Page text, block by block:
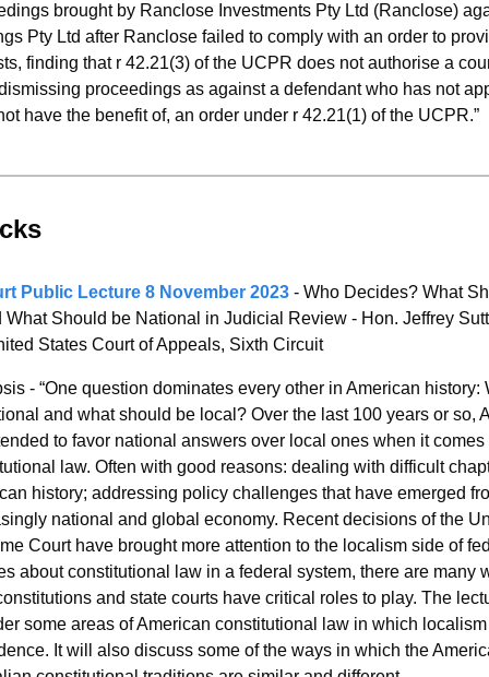
brought by Ranclose Investments Pty Ltd (Ranclose)
Pty Ltd after Ranclose failed to comply with an order to
finding that r 42.21(3) of the UCPR does not authorise a
proceedings as against a defendant who has not
have the benefit of, an order under r 42.21(1) of the UCPR.”
Public Lecture 8 November 2023 - Who Decides? What
What Should be National in Judicial Review - Hon. Jeffrey
States Court of Appeals, Sixth Circuit
- “One question dominates every other in American history:
and what should be local? Over the last 100 years or so,
to favor national answers over local ones when it comes
law. Often with good reasons: dealing with difficult
history; addressing policy challenges that have emerged
national and global economy. Recent decisions of the
Court have brought more attention to the localism side of
about constitutional law in a federal system, there are many
and state courts have critical roles to play. The
some areas of American constitutional law in which
It will also discuss some of the ways in which the